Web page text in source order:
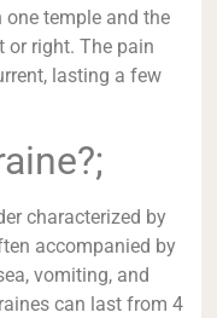
one temple and the
or right. The pain
lasting a few
characterized by
accompanied by
vomiting, and
can last from 4